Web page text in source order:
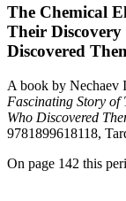
The Chemical
Their Discovery
Discovered
A book by Nechaev
Fascinating Story of
Who Discovered
9781899618118,
On page 142 this